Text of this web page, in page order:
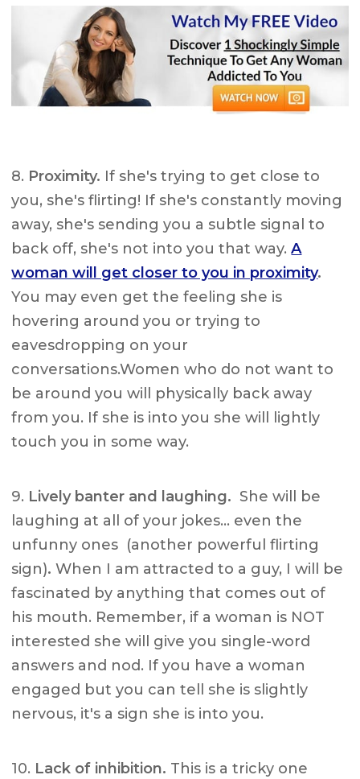
8. Proximity. If she's trying to get close to
you, she's flirting! If she's constantly moving
away, she's sending you a subtle signal to
back off, she's not into you that way.A
woman will get closer to you in proximity.
You may even get the feeling she is
hovering around you or trying to
eavesdropping on your
conversations.Women who do not want to
be around you will physically back away
from you. If she is into you she will lightly
touch you in some way.
9. Lively banter and laughing. She will be
laughing at all of your jokes… even the
unfunny ones (another powerful flirting
sign).When I am attracted to a guy, I will be
fascinated by anything that comes out of
his mouth. Remember, if a woman is NOT
interested she will give you single-word
answers and nod. If you have a woman
engaged but you can tell she is slightly
nervous, it's a sign she is into you.
10. Lack of inhibition. This is a tricky one